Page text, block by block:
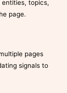
topics,
page.
pages
signals to